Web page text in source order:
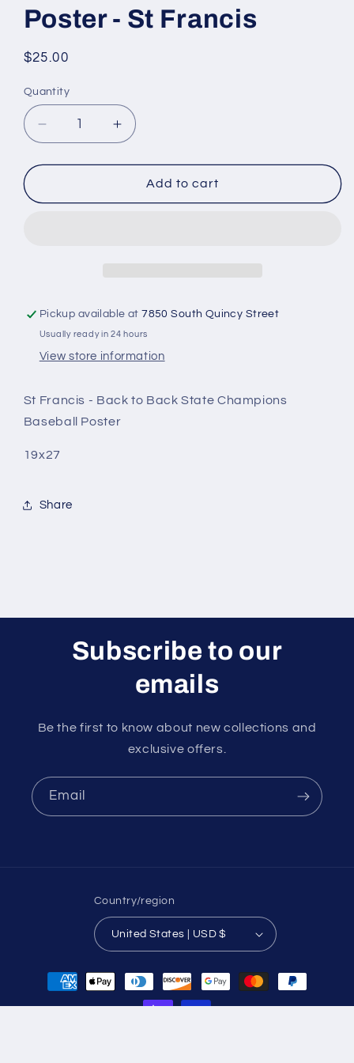
Poster - St Francis
Regular
$25.00
Quantity
Quantity
Decrease
quantity
for
-
Increase
quantity
for
Poster
-
Add to cart
Pickup available at7850 South Quincy Street
Usually ready in 24 hours
View store information
St Francis - Back to Back State Champions
Baseball Poster
19x27
Share
Subscribe to our
emails
Be the first to know about new collections and
exclusive offers.
Email
Country/region
United States | USD $
Payment
methods